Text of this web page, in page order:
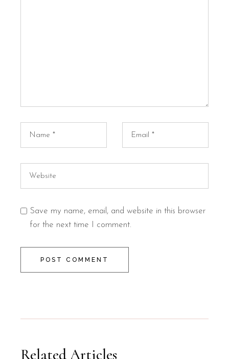
Save my name, email, and website in this browser
for the next time I comment.
POST COMMENT
Related Articles